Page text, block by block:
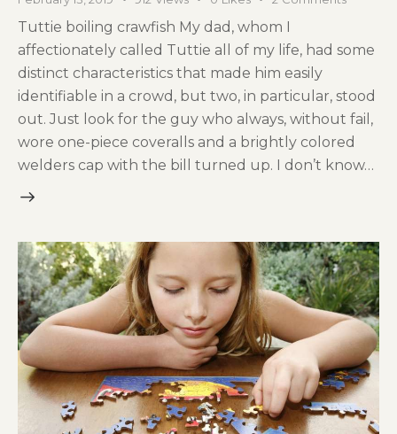
Tuttie boiling crawfish My dad, whom I
affectionately called Tuttie all of my life, had some
distinct characteristics that made him easily
identifiable in a crowd, but two, in particular, stood
out. Just look for the guy who always, without fail,
wore one-piece coveralls and a brightly colored
welders cap with the bill turned up. I don’t know…